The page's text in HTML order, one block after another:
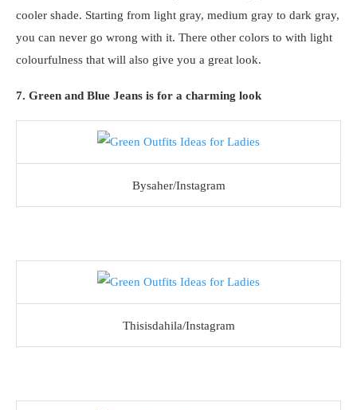
cooler shade. Starting from light gray, medium gray to dark gray,
you can never go wrong with it. There other colors to with light
colourfulness that will also give you a great look.
7. Green and Blue Jeans is for a charming look
Bysaher/Instagram
Thisisdahila/Instagram